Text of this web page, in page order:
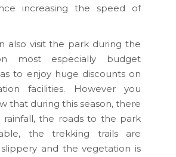
increasing the speed of
also visit the park during the
most especially budget
to enjoy huge discounts on
facilities. However you
that during this season, there
the roads to the park
the trekking trails are
and the vegetation is